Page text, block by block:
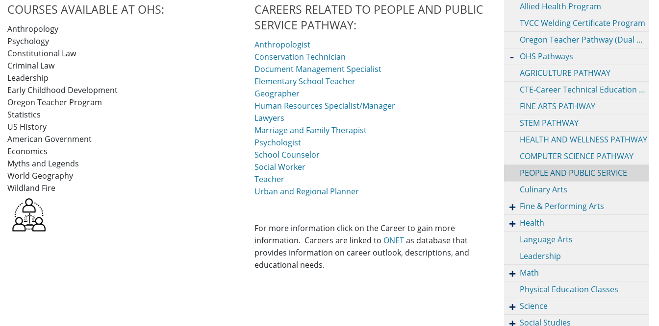
COURSES AVAILABLE AT OHS:
Anthropology
Psychology
Constitutional Law
Criminal Law
Leadership
Early Childhood Development
Oregon Teacher Program
Statistics
US History
American Government
Economics
Myths and Legends
World Geography
Wildland Fire
CAREERS RELATED TO PEOPLE AND PUBLIC
SERVICE PATHWAY:
Anthropologist
Conservation Technician
Document Management Specialist
Elementary School Teacher
Geographer
Human Resources Specialist/Manager
Lawyers
Marriage and Family Therapist
Psychologist
School Counselor
Social Worker
Teacher
Urban and Regional Planner
For more information click on the Career to gain more
information. Careers are linked to ONETas database that
provides information on career outlook, descriptions, and
educational needs.
Allied Health Program
TVCC Welding Certificate Program
Oregon Teacher Pathway (Dual Credit @ EOU)
OHS Pathways
AGRICULTURE PATHWAY
CTE-Career Technical Education Pathway
FINE ARTS PATHWAY
STEM PATHWAY
HEALTH AND WELLNESS PATHWAY
COMPUTER SCIENCE PATHWAY
PEOPLE AND PUBLIC SERVICE
Culinary Arts
Fine & Performing Arts
Health
Language Arts
Leadership
Math
Physical Education Classes
Science
Social Studies